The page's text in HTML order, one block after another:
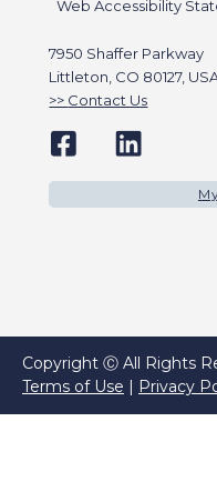
Web Accessibility
7950 Shaffer Parkway
Littleton, CO 80127,
Contact Us
Copyright Ⓒ All Rights
Terms of Use | Privacy